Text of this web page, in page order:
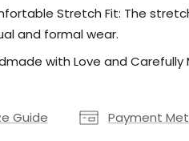
Stretch Fit: The
and formal wear.
with Love and
Guide Payment